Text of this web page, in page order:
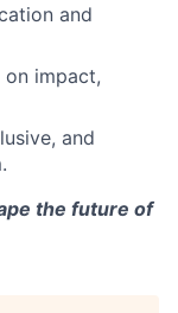
and
impact,
and
the future of